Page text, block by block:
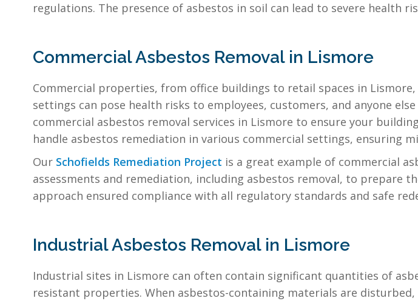
regulations. The presence of asbestos in soil can lead to severe health
Commercial Asbestos Removal in Lismore
Commercial properties, from office buildings to retail spaces in
settings can pose health risks to employees, customers, and anyone
commercial asbestos removal services in Lismore to ensure your
handle asbestos remediation in various commercial settings, ensuring
Our Schofields Remediation Project is a great example of commercial
assessments and remediation, including asbestos removal, to prepare
approach ensured compliance with all regulatory standards and safe
Industrial Asbestos Removal in Lismore
Industrial sites in Lismore can often contain significant quantities of
resistant properties. When asbestos-containing materials are